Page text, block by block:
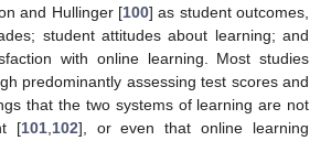
and Hullinger [100] as student outcomes,
student attitudes about learning; and
with online learning. Most studies
predominantly assessing test scores and
that the two systems of learning are not
[101,102], or even that online learning